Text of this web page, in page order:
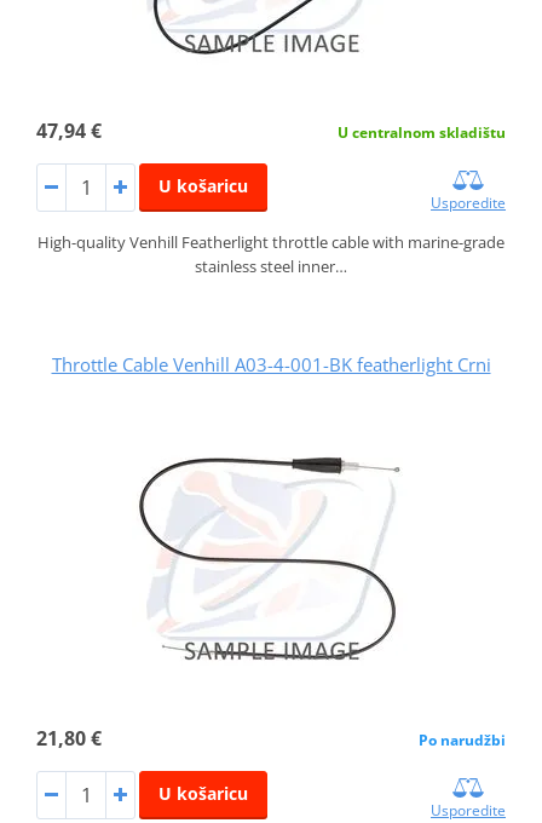
47,94 € U centralnom skladištu
U košaricu
Usporedite
High-quality Venhill Featherlight throttle cable with marine-grade
stainless steel inner…
Throttle Cable Venhill A03-4-001-BK featherlight Crni
21,80 € Po narudžbi
U košaricu
Usporedite